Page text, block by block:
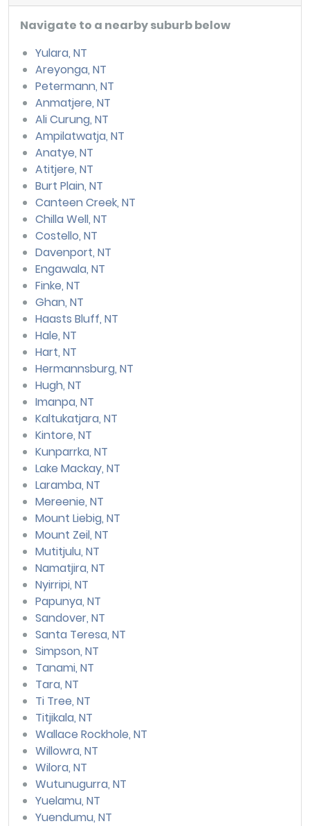
Navigate to a nearby suburb below
Yulara, NT
Areyonga, NT
Petermann, NT
Anmatjere, NT
Ali Curung, NT
Ampilatwatja, NT
Anatye, NT
Atitjere, NT
Burt Plain, NT
Canteen Creek, NT
Chilla Well, NT
Costello, NT
Davenport, NT
Engawala, NT
Finke, NT
Ghan, NT
Haasts Bluff, NT
Hale, NT
Hart, NT
Hermannsburg, NT
Hugh, NT
Imanpa, NT
Kaltukatjara, NT
Kintore, NT
Kunparrka, NT
Lake Mackay, NT
Laramba, NT
Mereenie, NT
Mount Liebig, NT
Mount Zeil, NT
Mutitjulu, NT
Namatjira, NT
Nyirripi, NT
Papunya, NT
Sandover, NT
Santa Teresa, NT
Simpson, NT
Tanami, NT
Tara, NT
Ti Tree, NT
Titjikala, NT
Wallace Rockhole, NT
Willowra, NT
Wilora, NT
Wutunugurra, NT
Yuelamu, NT
Yuendumu, NT